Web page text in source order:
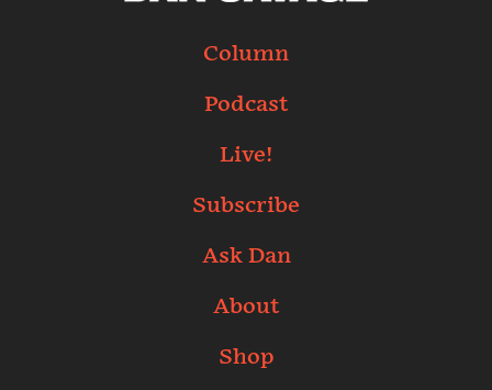
Column
Podcast
Live!
Subscribe
Ask Dan
About
Shop